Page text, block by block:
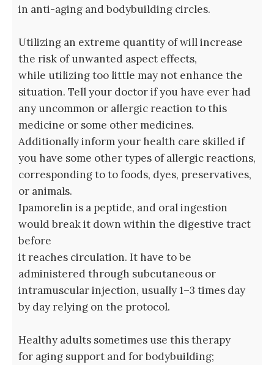
in anti-aging and bodybuilding circles.
Utilizing an extreme quantity of will increase
the risk of unwanted aspect effects,
while utilizing too little may not enhance the
situation. Tell your doctor if you have ever had
any uncommon or allergic reaction to this
medicine or some other medicines.
Additionally inform your health care skilled if
you have some other types of allergic reactions,
corresponding to to foods, dyes, preservatives,
or animals.
Ipamorelin is a peptide, and oral ingestion
would break it down within the digestive tract
before
it reaches circulation. It have to be
administered through subcutaneous or
intramuscular injection, usually 1–3 times day
by day relying on the protocol.
Healthy adults sometimes use this therapy
for aging support and for bodybuilding;